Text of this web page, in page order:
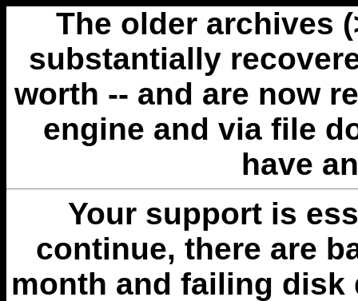
The older archives
substantially
worth -- and are now
engine and via file
have
Your support is
continue, there are
month and failing disk